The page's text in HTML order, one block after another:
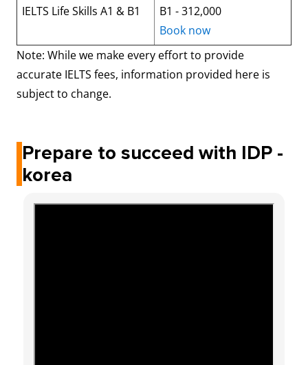
IELTS Life Skills A1 & B1
B1 - 312,000
Book now
Note: While we make every effort to provide
accurate IELTS fees, information provided here is
subject to change.
Prepare to succeed with IDP -
korea